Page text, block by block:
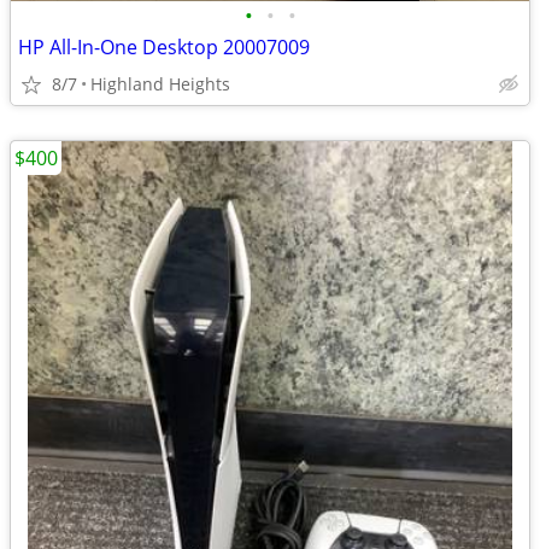
• • •
HP All-In-One Desktop 20007009
8/7 Highland Heights
$400